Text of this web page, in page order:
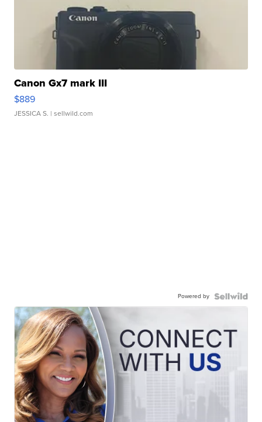
Canon Gx7 mark III
$889
JESSICA S. | sellwild.com
Powered by